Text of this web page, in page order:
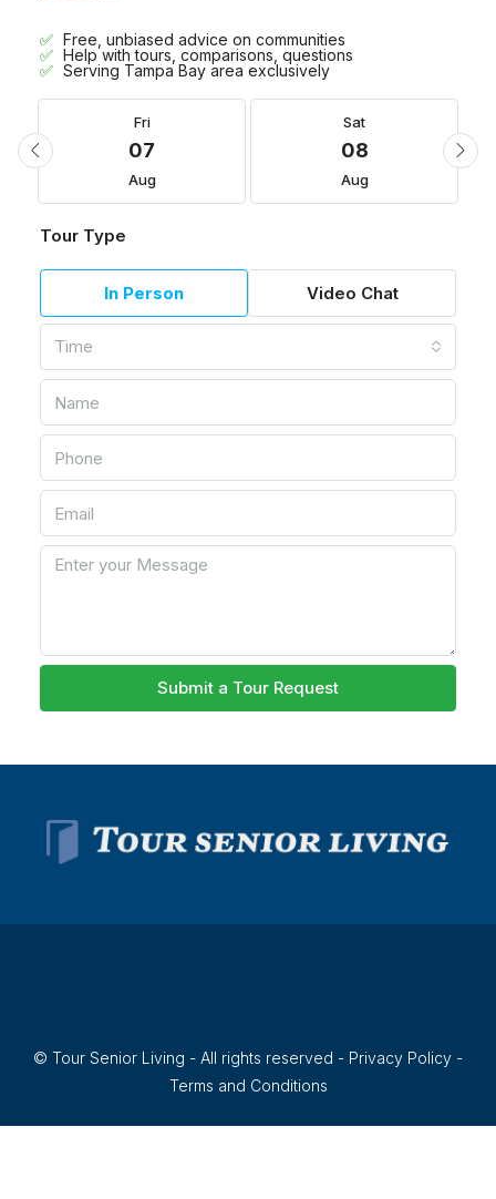
Free, unbiased advice on communities
Help with tours, comparisons, questions
Serving Tampa Bay area exclusively
Fri
07
Aug
Sat
08
Aug
Tour Type
In Person Video Chat
Time
Submit a Tour Request
© Tour Senior Living - All rights reserved - Privacy Policy -
Terms and Conditions